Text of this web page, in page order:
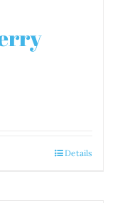
Details